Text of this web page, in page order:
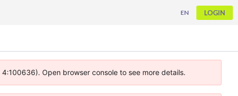
EN LOGIN
Open browser console to see more details.